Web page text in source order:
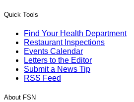
Quick Tools
Find Your Health Department
Restaurant Inspections
Events Calendar
Letters to the Editor
Submit a News Tip
RSS Feed
About FSN